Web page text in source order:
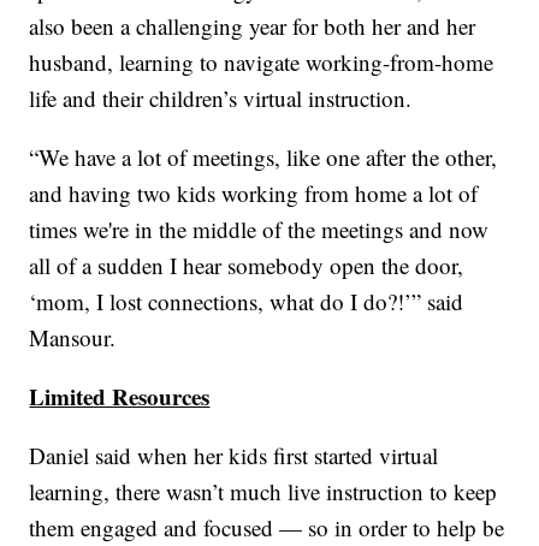
also been a challenging year for both her and her
husband, learning to navigate working-from-home
life and their children’s virtual instruction.
“We have a lot of meetings, like one after the other,
and having two kids working from home a lot of
times we're in the middle of the meetings and now
all of a sudden I hear somebody open the door,
‘mom, I lost connections, what do I do?!’” said
Mansour.
Limited Resources
Daniel said when her kids first started virtual
learning, there wasn’t much live instruction to keep
them engaged and focused — so in order to help be